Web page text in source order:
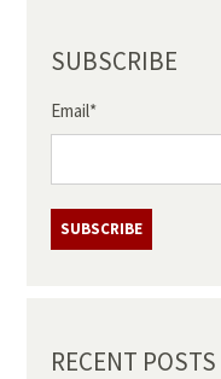
SUBSCRIBE
Email*
RECENT POSTS